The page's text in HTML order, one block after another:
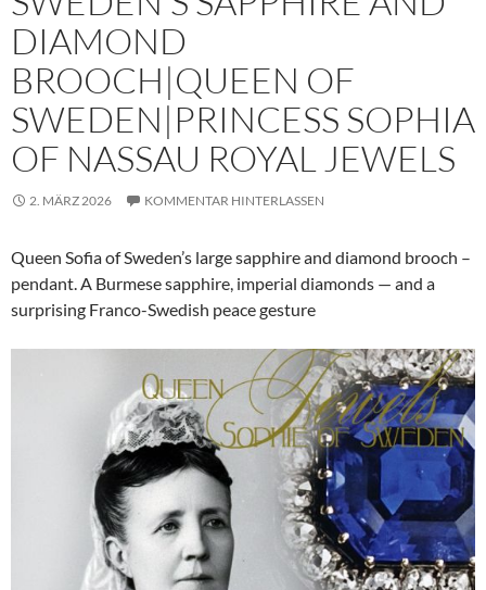
DIAMOND
BROOCH|QUEEN OF
SWEDEN|PRINCESS SOPHIA
OF NASSAU ROYAL JEWELS
2. MÄRZ 2026 KOMMENTAR HINTERLASSEN
Queen Sofia of Sweden’s large sapphire and diamond brooch –
pendant. A Burmese sapphire, imperial diamonds — and a
surprising Franco-Swedish peace gesture